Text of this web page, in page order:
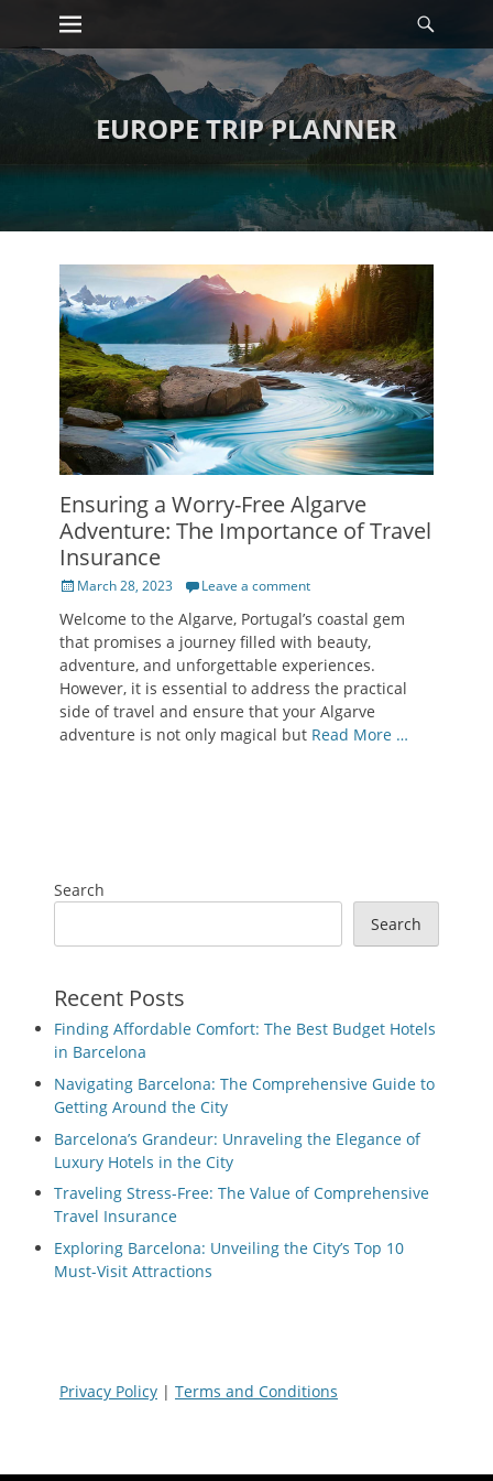
Skip
content
Primary Menu
EUROPE TRIP PLANNER
Ensuring a Worry-Free Algarve
Adventure: The Importance of Travel
Insurance
Posted
March 28, 2023 Leave a comment
Welcome to the Algarve, Portugal’s coastal gem
that promises a journey filled with beauty,
adventure, and unforgettable experiences.
However, it is essential to address the practical
side of travel and ensure that your Algarve
adventure is not only magical but Read More …
Search
Search
Recent Posts
Finding Affordable Comfort: The Best Budget Hotels
in Barcelona
Navigating Barcelona: The Comprehensive Guide to
Getting Around the City
Barcelona’s Grandeur: Unraveling the Elegance of
Luxury Hotels in the City
Traveling Stress-Free: The Value of Comprehensive
Travel Insurance
Exploring Barcelona: Unveiling the City’s Top 10
Must-Visit Attractions
Privacy Policy | Terms and Conditions